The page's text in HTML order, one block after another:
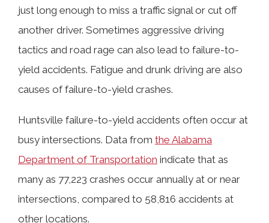
just long enough to miss a traffic signal or cut off
another driver. Sometimes aggressive driving
tactics and road rage can also lead to failure-to-
yield accidents. Fatigue and drunk driving are also
causes of failure-to-yield crashes.
Huntsville failure-to-yield accidents often occur at
busy intersections. Data from the Alabama
Department of Transportation indicate that as
many as 77,223 crashes occur annually at or near
intersections, compared to 58,816 accidents at
other locations.